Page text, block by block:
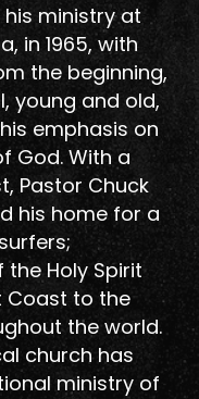
ministry at
in 1965, with
the beginning,
young and old,
emphasis on
God. With a
Pastor Chuck
his home for a
Holy Spirit
Coast to the
the world.
church has
ministry of